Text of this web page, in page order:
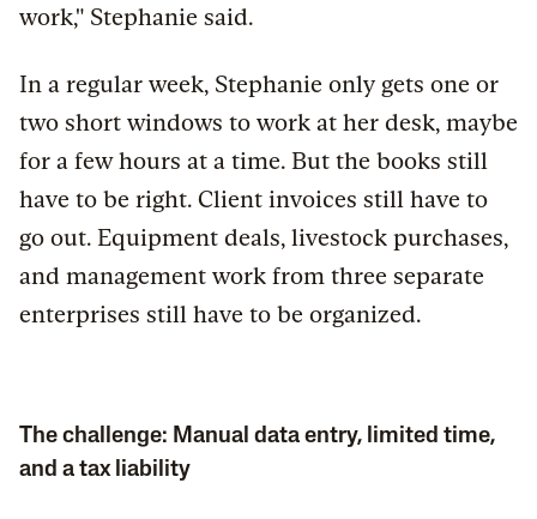
work," Stephanie said.
In a regular week, Stephanie only gets one or
two short windows to work at her desk, maybe
for a few hours at a time. But the books still
have to be right. Client invoices still have to
go out. Equipment deals, livestock purchases,
and management work from three separate
enterprises still have to be organized.
The challenge: Manual data entry, limited time,
and a tax liability